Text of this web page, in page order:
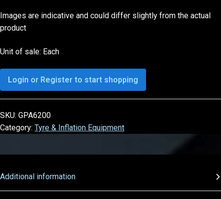
Images are indicative and could differ slightly from the actual
product
Unit of sale: Each
Login or Register to start shopping
SKU: GPA6200
Category: Tyre & Inflation Equipment
Additional information